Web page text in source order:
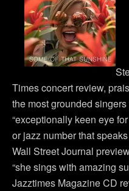
Times concert review,
the most grounded
“exceptionally keen eye
or jazz number that
Wall Street Journal
“she sings with amazing
Jazztimes Magazine CD